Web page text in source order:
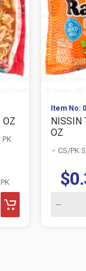
OZ
Item No:
NISSIN
OZ
CS/PK